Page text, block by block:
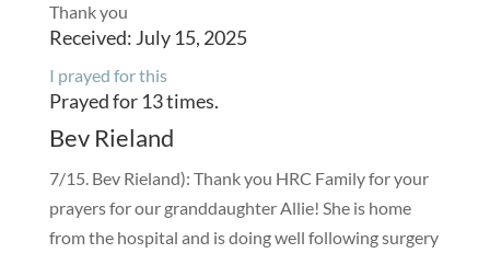
Thank you
Received: July 15, 2025
I prayed for this
Prayed for 13 times.
Bev Rieland
7/15. Bev Rieland): Thank you HRC Family for your
prayers for our granddaughter Allie! She is home
from the hospital and is doing well following surgery